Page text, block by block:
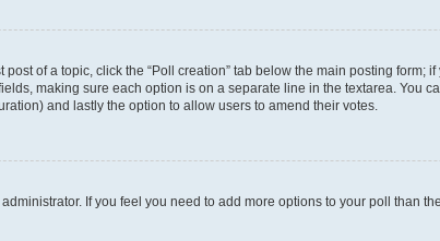
of a topic, click the “Poll creation” tab below the main posting
making sure each option is on a separate line in the textarea. You
and lastly the option to allow users to amend their votes.
If you feel you need to add more options to your poll than